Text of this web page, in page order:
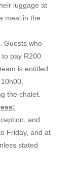
luggage at
meal in the
Guests who
pay R200
is entitled
the chalet.
and
Friday, and at
stated